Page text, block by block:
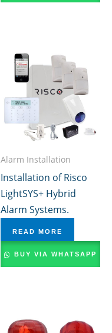
Alarm Installation
Installation of Risco
LightSYS+ Hybrid
Alarm Systems.
READ MORE
BUY VIA WHATSAPP